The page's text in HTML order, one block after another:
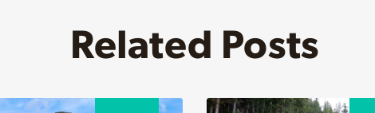
Related Posts